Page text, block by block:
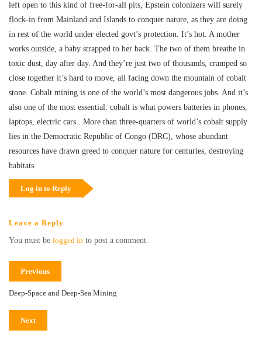
left open to this kind of free-for-all pits, Epstein colonizers will surely
flock-in from Mainland and Islands to conquer nature, as they are doing
in rest of the world under elected govt’s protection. It’s hot. A mother
works outside, a baby strapped to her back. The two of them breathe in
toxic dust, day after day. And they’re just two of thousands, cramped so
close together it’s hard to move, all facing down the mountain of cobalt
stone. Cobalt mining is one of the world’s most dangerous jobs. And it’s
also one of the most essential: cobalt is what powers batteries in phones,
laptops, electric cars.. More than three-quarters of world’s cobalt supply
lies in the Democratic Republic of Congo (DRC), whose abundant
resources have drawn greed to conquer nature for centuries, destroying
habitats.
Log in to Reply
Leave a Reply
You must be logged in to post a comment.
Previous
Deep-Space and Deep-Sea Mining
Next